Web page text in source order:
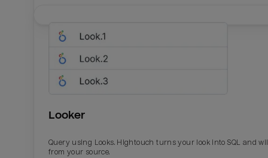
Looker
Query using Looks. Hightouch turns your look into SQL and
from your source.